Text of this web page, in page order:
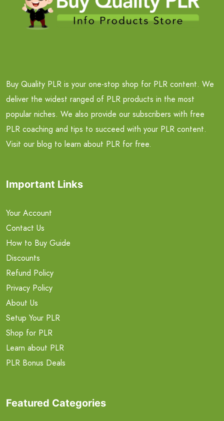
Buy Quality PLR is your one-stop shop for PLR content. We
deliver the widest ranged of PLR products in the most
popular niches. We also provide our subscribers with free
PLR coaching and tips to succeed with your PLR content.
Visit our blog to learn about PLR for free.
Important Links
Your Account
Contact Us
How to Buy Guide
Discounts
Refund Policy
Privacy Policy
About Us
Setup Your PLR
Shop for PLR
Learn about PLR
PLR Bonus Deals
Featured Categories